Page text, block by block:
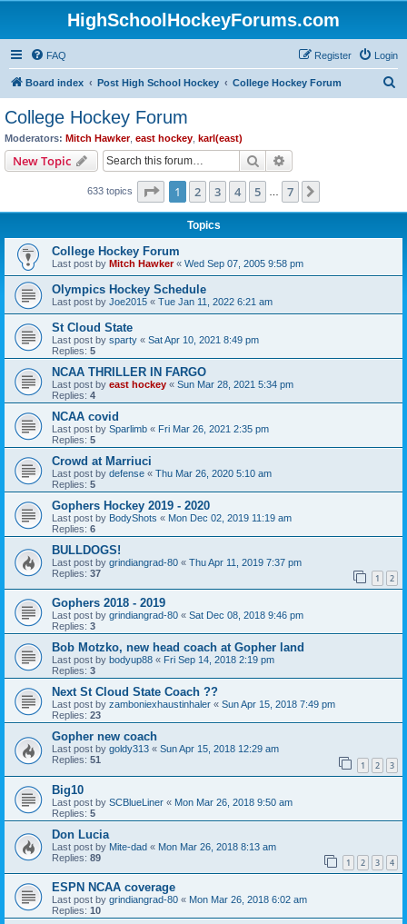
HighSchoolHockeyForums.com
FAQ Login
Register
Board index Post High School Hockey College Hockey Forum
College Hockey Forum
Moderators: Mitch Hawker, east hockey karl(east)
New Topic Search
633 topics Page 1of 7
1 2 3 4 5 7
Topics
College Hockey Forum
Last post by Mitch Hawker« Wed Sep 07, 2005 9:58 pm
Olympics Hockey Schedule
Last post by Joe2015 « Tue Jan 11, 2022 6:21 am
St Cloud State
Last post by sparty « Sat Apr 10, 2021 8:49 pm
Replies: 5
NCAA THRILLER IN FARGO
Last post by east hockey « Sun Mar 28, 2021 5:34 pm
Replies: 4
NCAA covid
Last post by Sparlimb « Fri Mar 26, 2021 2:35 pm
Replies: 5
Crowd at Marriuci
Last post by defense « Thu Mar 26, 2020 5:10 am
Replies: 5
Gophers Hockey 2019 - 2020
Last post by BodyShots « Mon Dec 02, 2019 11:19 am
Replies: 6
BULLDOGS!
Last post by grindiangrad-80 « Thu Apr 11, 2019 7:37 pm
Replies: 37 1 2
Gophers 2018 - 2019
Last post by grindiangrad-80 « Sat Dec 08, 2018 9:46 pm
Replies: 3
Bob Motzko, new head coach at Gopher land
Last post by bodyup88 « Fri Sep 14, 2018 2:19 pm
Replies: 3
Next St Cloud State Coach ??
Last post by zamboniexhaustinhaler « Sun Apr 15, 2018 7:49 pm
Replies: 23
Gopher new coach
Last post by goldy313 « Sun Apr 15, 2018 12:29 am
Replies: 51 1 2 3
Big10
Last post by SCBlueLiner « Mon Mar 26, 2018 9:50 am
Replies: 5
Don Lucia
Last post by Mite-dad « Mon Mar 26, 2018 8:13 am
Replies: 89 1 2 3 4
ESPN NCAA coverage
Last post by grindiangrad-80 « Mon Mar 26, 2018 6:02 am
Replies: 10